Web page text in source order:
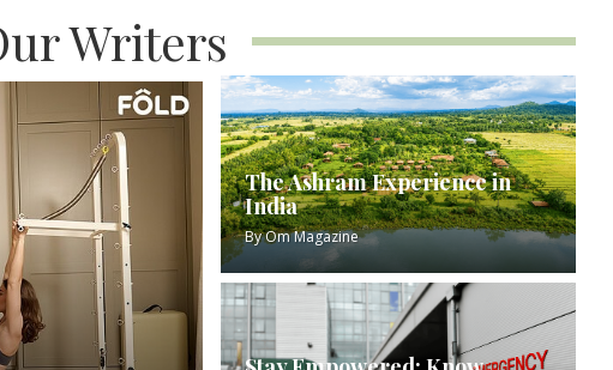
Writers
The Ashram Experience in
India
ByOm Magazine